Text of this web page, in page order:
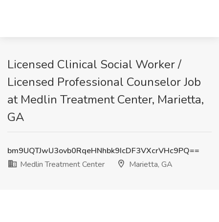
Licensed Clinical Social Worker /
Licensed Professional Counselor Job
at Medlin Treatment Center, Marietta,
GA
bm9UQTJwU3ovb0RqeHNhbk9IcDF3VXcrVHc9PQ==
Medlin Treatment Center
Marietta, GA